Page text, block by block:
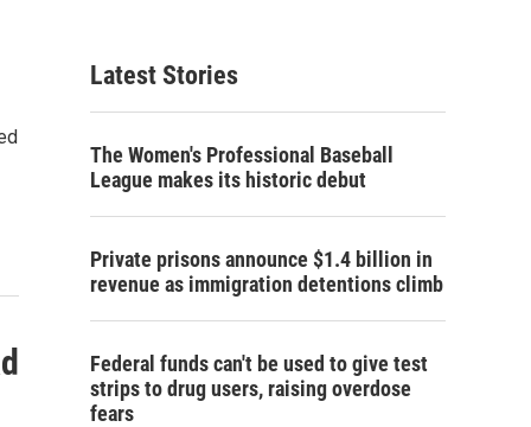
Latest Stories
The Women's Professional Baseball
League makes its historic debut
Private prisons announce $1.4 billion in
revenue as immigration detentions climb
Federal funds can't be used to give test
strips to drug users, raising overdose
fears